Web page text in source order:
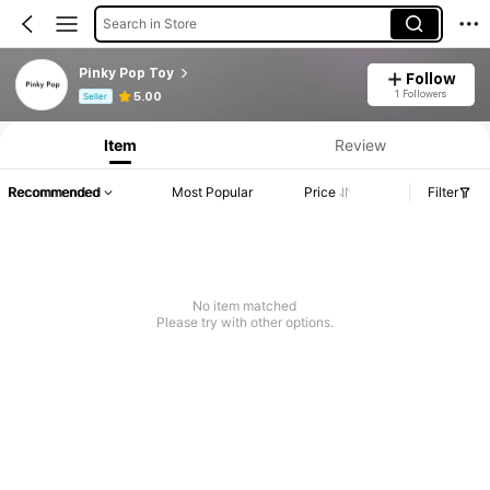
Search in Store
Pinky Pop Toy
Seller 5.00
Follow
1 Followers
Product Info: Price Disclosure, Sales & Stock Details.
Item Review
Recommended Most Popular Price Filter
No item matched
Please try with other options.